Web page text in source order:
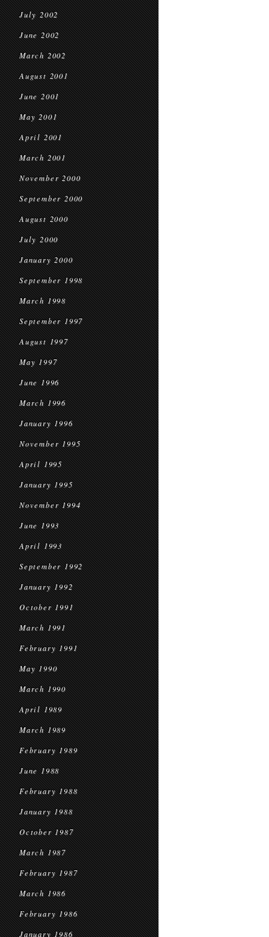
July 2002
June 2002
March 2002
August 2001
June 2001
May 2001
April 2001
March 2001
November 2000
September 2000
August 2000
July 2000
January 2000
September 1998
March 1998
September 1997
August 1997
May 1997
June 1996
March 1996
January 1996
November 1995
April 1995
January 1995
November 1994
June 1993
April 1993
September 1992
January 1992
October 1991
March 1991
February 1991
May 1990
March 1990
April 1989
March 1989
February 1989
June 1988
February 1988
January 1988
October 1987
March 1987
February 1987
March 1986
February 1986
January 1986